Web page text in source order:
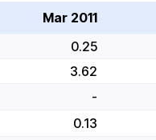
Mar 2011
0.25
3.62
-
0.13